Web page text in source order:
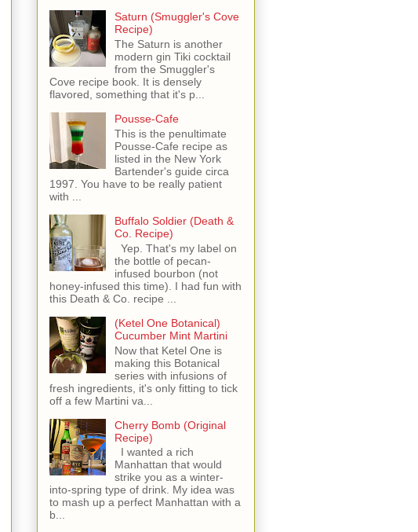
Saturn (Smuggler's Cove
Recipe)
The Saturn is another
modern gin Tiki cocktail
from the Smuggler's
Cove recipe book. It is densely
flavored, something that it's p...
Pousse-Cafe
This is the penultimate
Pousse-Cafe recipe as
listed in the New York
Bartender's guide circa
1997. You have to be really patient
with ...
Buffalo Soldier (Death &
Co. Recipe)
Yep. That's my label on
the bottle of pecan-
infused bourbon (not
honey-infused this time). I had fun with
this Death & Co. recipe ...
(Ketel One Botanical)
Cucumber Mint Martini
Now that Ketel One is
making this Botanical
series with infusions of
fresh ingredients, it's only fitting to tick
off a few Martini va...
Cherry Bomb (Original
Recipe)
I wanted a rich
Manhattan that would
strike you as a winter-
into-spring type of drink. My idea was
to mash up a perfect Manhattan with a
b...